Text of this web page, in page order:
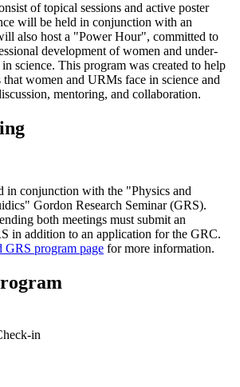
of topical sessions and active poster
will be held in conjunction with an
also host a "Power Hour", committed to
development of women and under-
science. This program was created to help
that women and URMs face in science and
mentoring, and collaboration.
in conjunction with the "Physics and
Gordon Research Seminar (GRS).
both meetings must submit an
in addition to an application for the GRC.
GRS program page for more information.
in